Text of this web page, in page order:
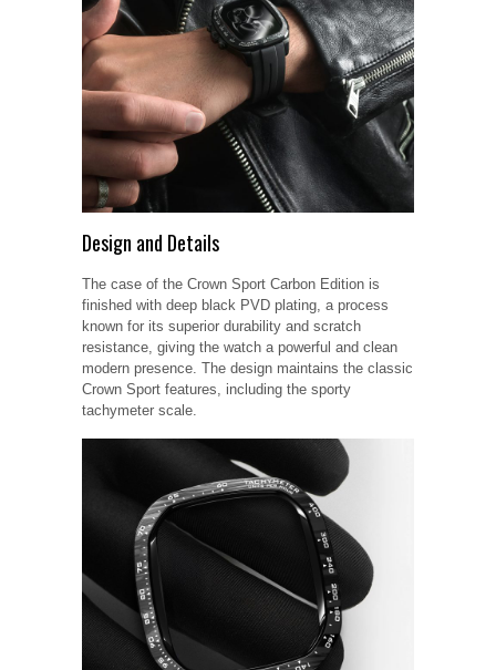
Design and Details
The case of the Crown Sport Carbon Edition is
finished with deep black PVD plating, a process
known for its superior durability and scratch
resistance, giving the watch a powerful and clean
modern presence. The design maintains the classic
Crown Sport features, including the sporty
tachymeter scale.